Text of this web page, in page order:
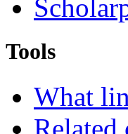
Tools
What
Related